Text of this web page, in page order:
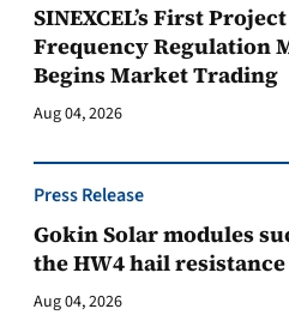
SINEXCEL’s First
Frequency Regulation
Begins Market Trading
Aug 04, 2026
Press Release
Gokin Solar modules
the HW4 hail
Aug 04, 2026